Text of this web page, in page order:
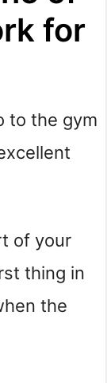
for
to the gym
of your
thing in
the